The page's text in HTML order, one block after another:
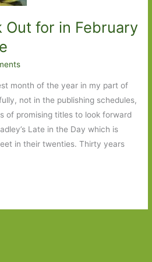
Out for in February
month of the year in my part of
not in the publishing schedules,
of promising titles to look forward
Late in the Day which is
in their twenties. Thirty years